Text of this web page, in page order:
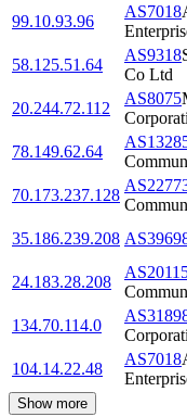
99.10.93.96
AS7018
58.125.51.64
AS9318
Co Ltd
20.244.72.112
AS8075
78.149.62.64
70.173.237.128
35.186.239.208
24.183.28.208
134.70.114.0
104.14.22.48
AS7018
Show more